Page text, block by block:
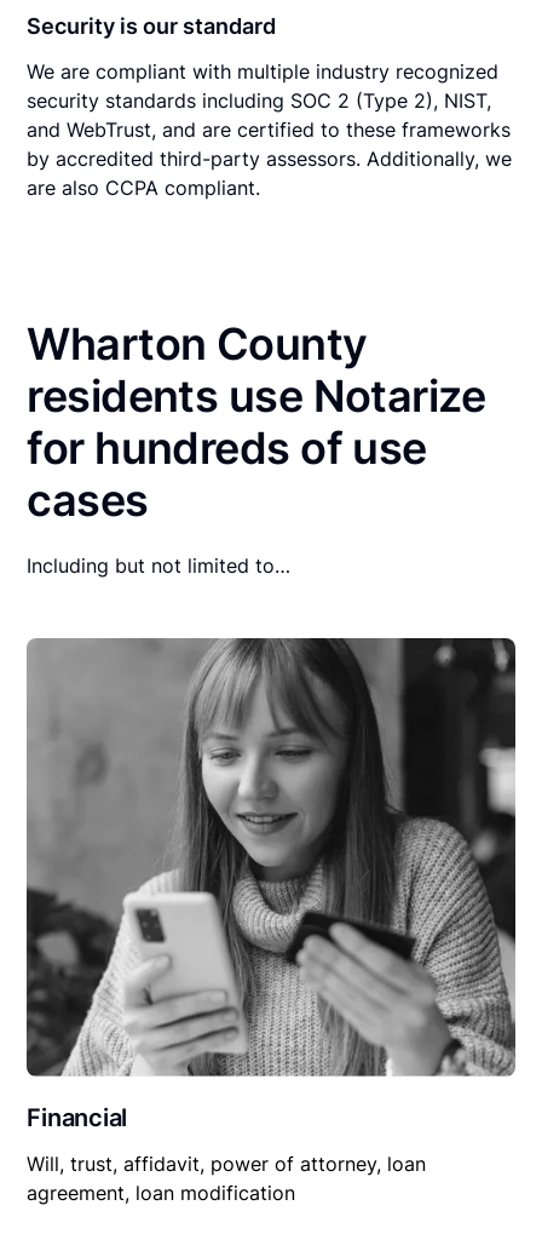
Security is our standard
We are compliant with multiple industry recognized
security standards including SOC 2 (Type 2), NIST,
and WebTrust, and are certified to these frameworks
by accredited third-party assessors. Additionally, we
are also CCPA compliant.
Wharton County
residents use Notarize
for hundreds of use
cases
Including but not limited to…
Financial
Will, trust, affidavit, power of attorney, loan
agreement, loan modification